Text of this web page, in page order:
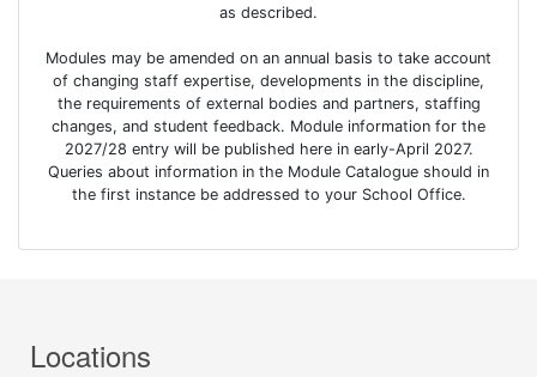
as described.
Modules may be amended on an annual basis to take account
of changing staff expertise, developments in the discipline,
the requirements of external bodies and partners, staffing
changes, and student feedback. Module information for the
2027/28 entry will be published here in early-April 2027.
Queries about information in the Module Catalogue should in
the first instance be addressed to your School Office.
Locations